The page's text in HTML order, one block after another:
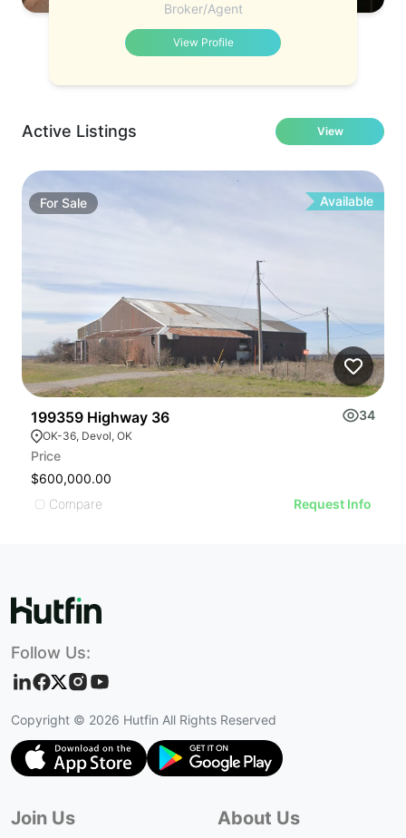
Broker/Agent
View Profile
Active Listings View
For Sale Available
199359 Highway 36 34
OK-36, Devol, OK
Price
$600,000.00
Compare
Request Info
Follow Us:
Copyright © 2026 Hutfin All Rights Reserved
Join Us About Us